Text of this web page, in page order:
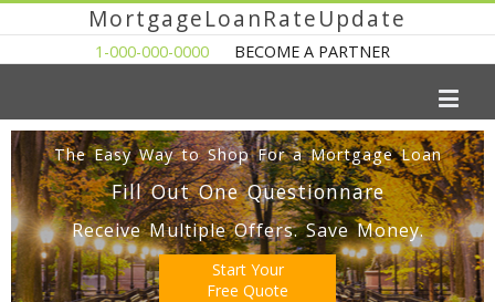
MortgageLoanRateUpdate
1-000-000-0000 BECOME A PARTNER
The Easy Way to Shop For a Mortgage Loan
Fill Out One Questionnare
Receive Multiple Offers. Save Money.
Start Your
Free Quote